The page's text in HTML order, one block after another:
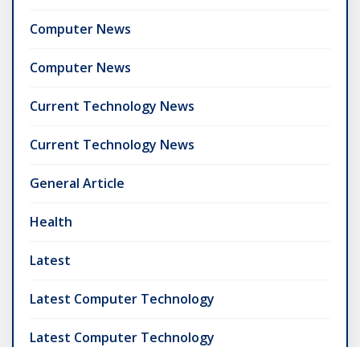
Computer News
Computer News
Current Technology News
Current Technology News
General Article
Health
Latest
Latest Computer Technology
Latest Computer Technology